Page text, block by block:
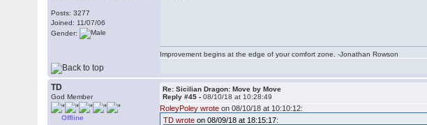
Posts: 3277
Joined: 11/07/06
Gender:
Improvement begins at the edge of your comfort zone. -Jonathan Rowson
TD
God Member
Offline
Re: Sicilian Dragon: Move by Move
Reply #45 -08/10/18 at 10:28:49
RoleyPoley wrote on 08/10/18 at 10:10:12:
TD wrote on 08/09/18 at 18:15:17: